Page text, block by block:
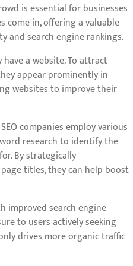
is essential for businesses
come in, offering a valuable
and search engine rankings.
a website. To attract
appear prominently in
websites to improve their
companies employ various
research to identify the
By strategically
titles, they can help boost
improved search engine
to users actively seeking
drives more organic traffic